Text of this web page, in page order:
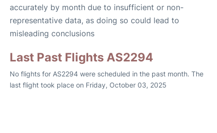
accurately by month due to insufficient or non-
representative data, as doing so could lead to
misleading conclusions
Last Past Flights AS2294
No flights for AS2294 were scheduled in the past month. The
last flight took place on Friday, October 03, 2025